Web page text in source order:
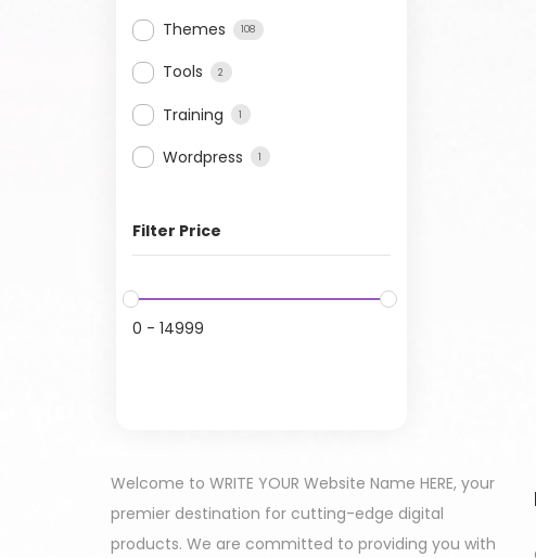
Themes 108
Tools 2
Training 1
Wordpress 1
Filter Price
0 - 14999
Welcome to WRITE YOUR Website Name HERE, your
premier destination for cutting-edge digital
products. We are committed to providing you with